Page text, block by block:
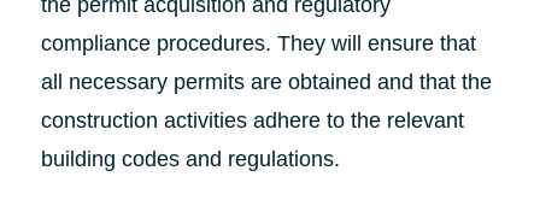
the permit acquisition and regulatory
compliance procedures. They will ensure that
all necessary permits are obtained and that the
construction activities adhere to the relevant
building codes and regulations.